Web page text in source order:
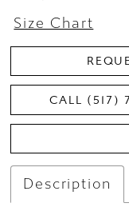
Size Chart
CALL (517)
Description